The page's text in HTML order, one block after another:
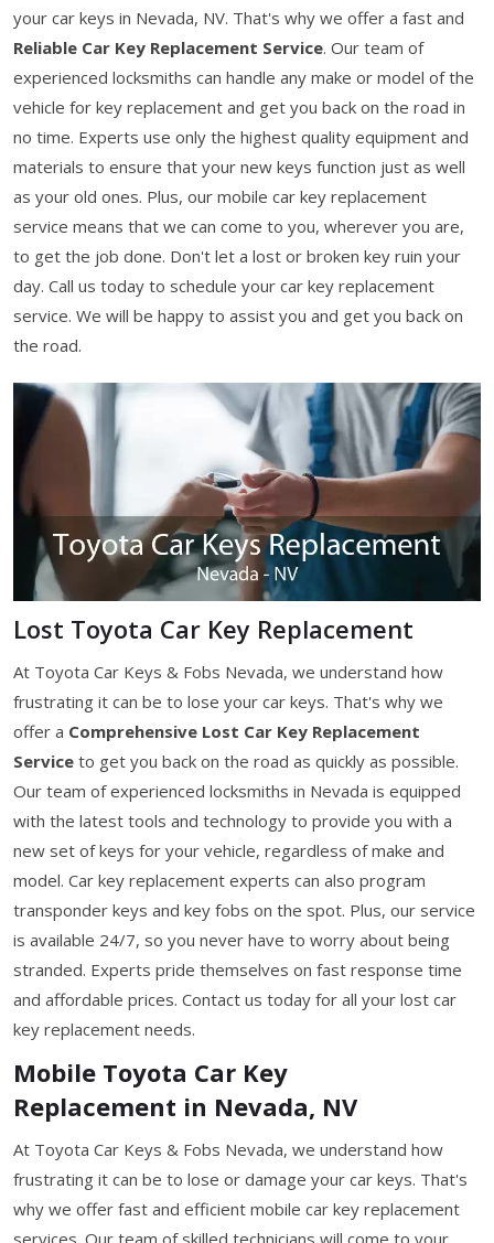
your car keys in Nevada, NV. That's why we offer a fast and
Reliable Car Key Replacement Service. Our team of
experienced locksmiths can handle any make or model of the
vehicle for key replacement and get you back on the road in
no time. Experts use only the highest quality equipment and
materials to ensure that your new keys function just as well
as your old ones. Plus, our mobile car key replacement
service means that we can come to you, wherever you are,
to get the job done. Don't let a lost or broken key ruin your
day. Call us today to schedule your car key replacement
service. We will be happy to assist you and get you back on
the road.
Lost Toyota Car Key Replacement
At Toyota Car Keys & Fobs Nevada, we understand how
frustrating it can be to lose your car keys. That's why we
offer a Comprehensive Lost Car Key Replacement
Service to get you back on the road as quickly as possible.
Our team of experienced locksmiths in Nevada is equipped
with the latest tools and technology to provide you with a
new set of keys for your vehicle, regardless of make and
model. Car key replacement experts can also program
transponder keys and key fobs on the spot. Plus, our service
is available 24/7, so you never have to worry about being
stranded. Experts pride themselves on fast response time
and affordable prices. Contact us today for all your lost car
key replacement needs.
Mobile Toyota Car Key
Replacement in Nevada, NV
At Toyota Car Keys & Fobs Nevada, we understand how
frustrating it can be to lose or damage your car keys. That's
why we offer fast and efficient mobile car key replacement
services. Our team of skilled technicians will come to your